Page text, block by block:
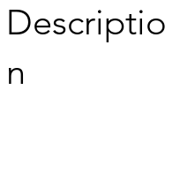
Descriptio
n